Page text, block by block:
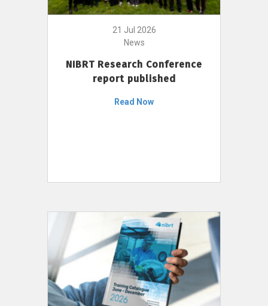
21 Jul 2026
News
NIBRT Research Conference
report published
Read Now